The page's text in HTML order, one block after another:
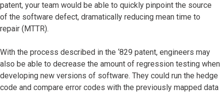
patent, your team would be able to quickly pinpoint the source
of the software defect, dramatically reducing mean time to
repair (MTTR).
With the process described in the ‘829 patent, engineers may
also be able to decrease the amount of regression testing when
developing new versions of software. They could run the hedge
code and compare error codes with the previously mapped data